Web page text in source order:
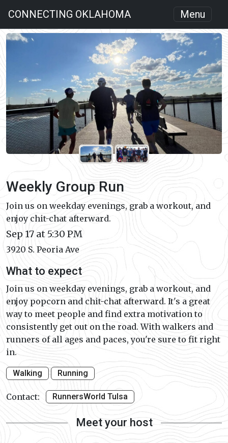
CONNECTING OKLAHOMA Menu
Weekly Group Run
Join us on weekday evenings, grab a workout, and
enjoy chit-chat afterward.
Sep 17 at 5:30 PM
3920 S. Peoria Ave
What to expect
Join us on weekday evenings, grab a workout, and
enjoy popcorn and chit-chat afterward. It's a great
way to meet people and find extra motivation to
consistently get out on the road. With walkers and
runners of all ages and paces, you're sure to fit right
in.
Walking Running
Contact: RunnersWorld Tulsa
Meet your host